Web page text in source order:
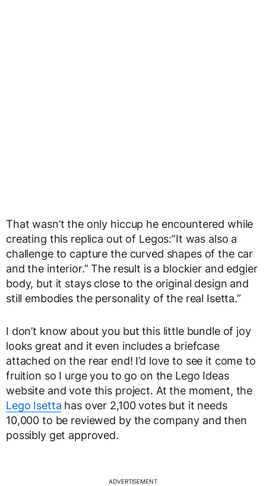
That wasn’t the only hiccup he encountered while
creating this replica out of Legos:”It was also a
challenge to capture the curved shapes of the car
and the interior.” The result is a blockier and edgier
body, but it stays close to the original design and
still embodies the personality of the real Isetta.”
I don’t know about you but this little bundle of joy
looks great and it even includes a briefcase
attached on the rear end! I’d love to see it come to
fruition so I urge you to go on the Lego Ideas
website and vote this project. At the moment, the
Lego Isetta has over 2,100 votes but it needs
10,000 to be reviewed by the company and then
possibly get approved.
ADVERTISEMENT